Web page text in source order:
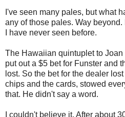
I've seen many pales, but what
any of those pales. Way
I have never seen before.
The Hawaiian quintuplet to Joan
put out a $5 bet for Funster and
lost. So the bet for the dealer
chips and the cards, stowed
that. He didn't say a word.
I couldn't believe it. After about